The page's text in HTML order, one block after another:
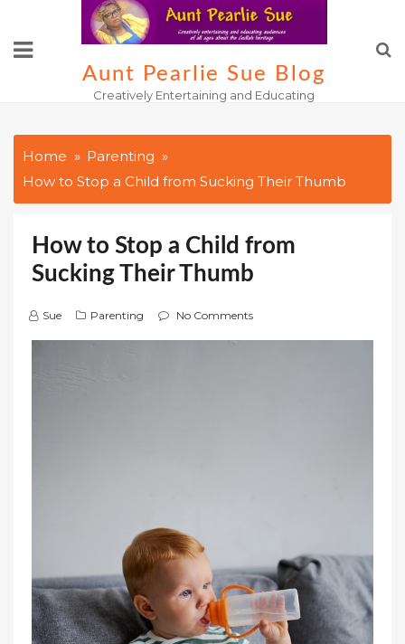
content
Aunt Pearlie Sue Blog
Creatively Entertaining and Educating
Home
Parenting
How to Stop a Child from Sucking Their Thumb
How to Stop a Child from
Sucking Their Thumb
Sue Parenting No Comments